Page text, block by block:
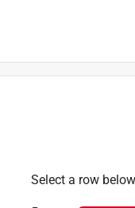
Select a row